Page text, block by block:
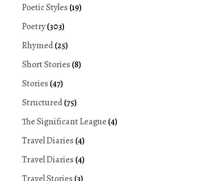
Poetic Styles (19)
Poetry(303)
Rhymed(25)
Short Stories (8)
Stories (47)
Structured(75)
The Significant League (4)
Travel Diaries (4)
Travel Diaries (4)
Travel Stories (3)